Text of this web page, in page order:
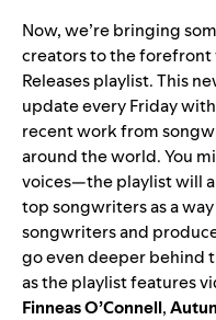
Now, we’re bringing
creators to the forefront
Releases playlist. This
update every Friday
recent work from
around the world. You
voices—the playlist will
top songwriters as a
songwriters and
go even deeper behind
as the playlist features
Finneas O’Connell,